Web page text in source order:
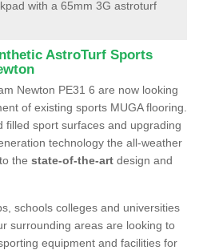
with a 65mm 3G astroturf
AstroTurf Sports
Newton PE31 6 are now looking
of existing sports MUGA flooring.
filled sport surfaces and upgrading
technology the all-weather
the state-of-the-art design and
schools colleges and universities
surrounding areas are looking to
equipment and facilities for